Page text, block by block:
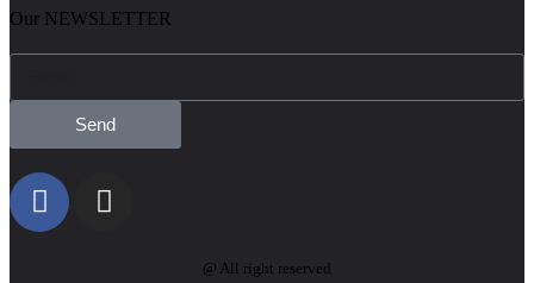
Our NEWSLETTER
Send
@ All right reserved